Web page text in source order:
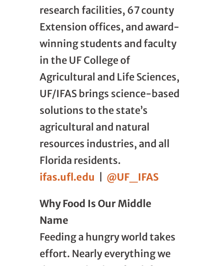
research facilities, 67 county
Extension offices, and award-
winning students and faculty
in the UF College of
Agricultural and Life Sciences,
UF/IFAS brings science-based
solutions to the state’s
agricultural and natural
resources industries, and all
Florida residents.
ifas.ufl.edu
@UF_IFAS
Why Food Is Our Middle
Name
Feeding a hungry world takes
effort. Nearly everything we